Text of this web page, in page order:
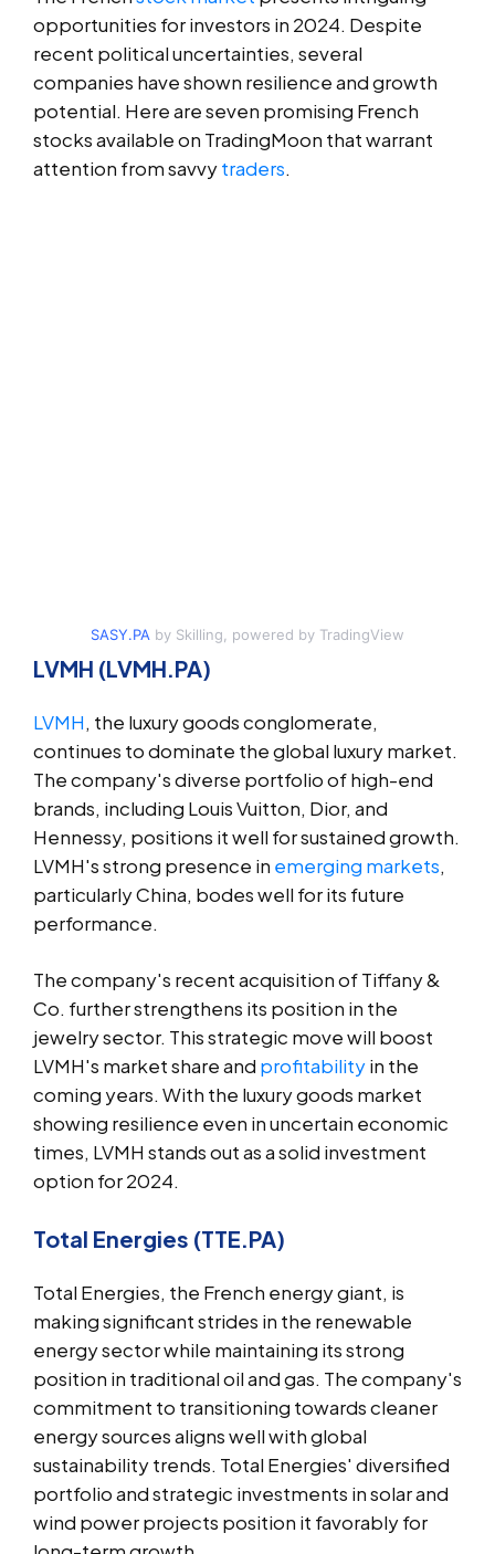
opportunities for investors in 2024. Despite
recent political uncertainties, several
companies have shown resilience and growth
potential. Here are seven promising French
stocks available on TradingMoon that warrant
attention from savvytraders.
SASY.PA by Skilling, powered by TradingView
LVMH (LVMH.PA)
LVMH, the luxury goods conglomerate,
continues to dominate the global luxury market.
The company's diverse portfolio of high-end
brands, including Louis Vuitton, Dior, and
Hennessy, positions it well for sustained growth.
LVMH's strong presence in emerging markets,
particularly China, bodes well for its future
performance.
The company's recent acquisition of Tiffany &
Co. further strengthens its position in the
jewelry sector. This strategic move will boost
LVMH's market share and profitabilityin the
coming years. With the luxury goods market
showing resilience even in uncertain economic
times, LVMH stands out as a solid investment
option for 2024.
Total Energies (TTE.PA)
Total Energies, the French energy giant, is
making significant strides in the renewable
energy sector while maintaining its strong
position in traditional oil and gas. The company's
commitment to transitioning towards cleaner
energy sources aligns well with global
sustainability trends. Total Energies' diversified
portfolio and strategic investments in solar and
wind power projects position it favorably for